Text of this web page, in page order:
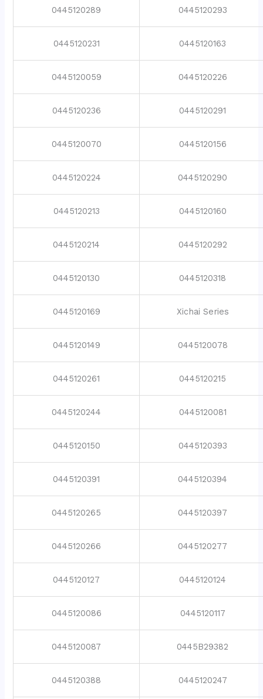
0445120289 0445120293
0445120231 0445120163
0445120059 0445120226
0445120236 0445120291
0445120070 0445120156
0445120224 0445120290
0445120213 0445120160
0445120214 0445120292
0445120130 0445120318
0445120169 Xichai Series
0445120149 0445120078
0445120261 0445120215
0445120244 0445120081
0445120150 0445120393
0445120391 0445120394
0445120265 0445120397
0445120266 0445120277
0445120127 0445120124
0445120086 0445120117
0445120087 0445B29382
0445120388 0445120247